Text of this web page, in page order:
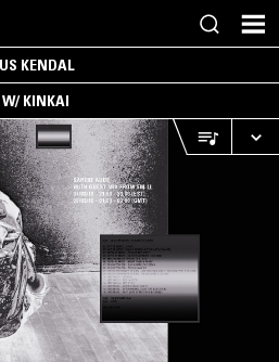
KENDAL
W/ KINKAI